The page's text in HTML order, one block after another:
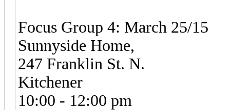
Focus Group 4: March 25/15
Sunnyside Home,
247 Franklin St. N.
Kitchener
10:00 - 12:00 pm